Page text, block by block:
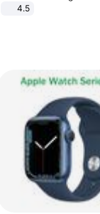
Draining Bathroom Soap
4.5